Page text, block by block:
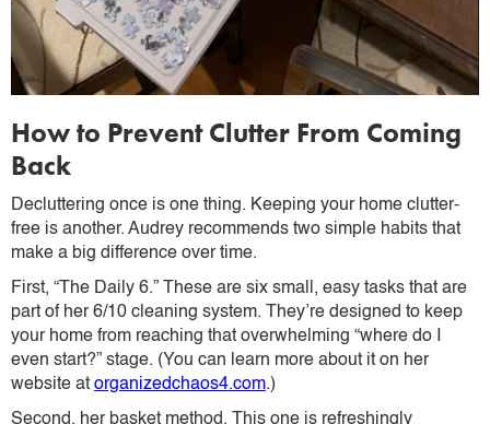
How to Prevent Clutter From Coming
Back
Decluttering once is one thing. Keeping your home clutter-
free is another. Audrey recommends two simple habits that
make a big difference over time.
First, “The Daily 6.” These are six small, easy tasks that are
part of her 6/10 cleaning system. They’re designed to keep
your home from reaching that overwhelming “where do I
even start?” stage. (You can learn more about it on her
website at organizedchaos4.com.)
Second, her basket method. This one is refreshingly